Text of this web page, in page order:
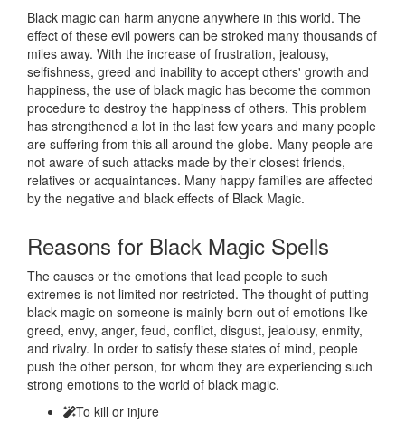
Black magic can harm anyone anywhere in this world. The
effect of these evil powers can be stroked many thousands of
miles away. With the increase of frustration, jealousy,
selfishness, greed and inability to accept others' growth and
happiness, the use of black magic has become the common
procedure to destroy the happiness of others. This problem
has strengthened a lot in the last few years and many people
are suffering from this all around the globe. Many people are
not aware of such attacks made by their closest friends,
relatives or acquaintances. Many happy families are affected
by the negative and black effects of Black Magic.
Reasons for Black Magic Spells
The causes or the emotions that lead people to such
extremes is not limited nor restricted. The thought of putting
black magic on someone is mainly born out of emotions like
greed, envy, anger, feud, conflict, disgust, jealousy, enmity,
and rivalry. In order to satisfy these states of mind, people
push the other person, for whom they are experiencing such
strong emotions to the world of black magic.
To kill or injure